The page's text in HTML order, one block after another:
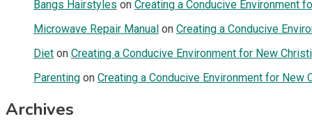
Bangs Hairstyles on Creating a Conducive Environment
Microwave Repair Manual on Creating a Conducive
Diet on Creating a Conducive Environment for New
Parenting on Creating a Conducive Environment for New
Archives